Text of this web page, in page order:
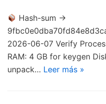
Hash-sum →
2026-06-07 Verify
RAM: 4 GB for keygen
unpack… Leer más »